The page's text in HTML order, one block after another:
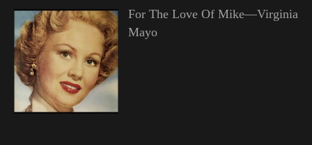
For The Love Of Mike—Virginia
Mayo